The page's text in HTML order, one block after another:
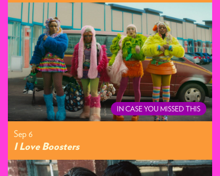
IN CASE YOU MISSED THIS
Sep 6
I Love Boosters